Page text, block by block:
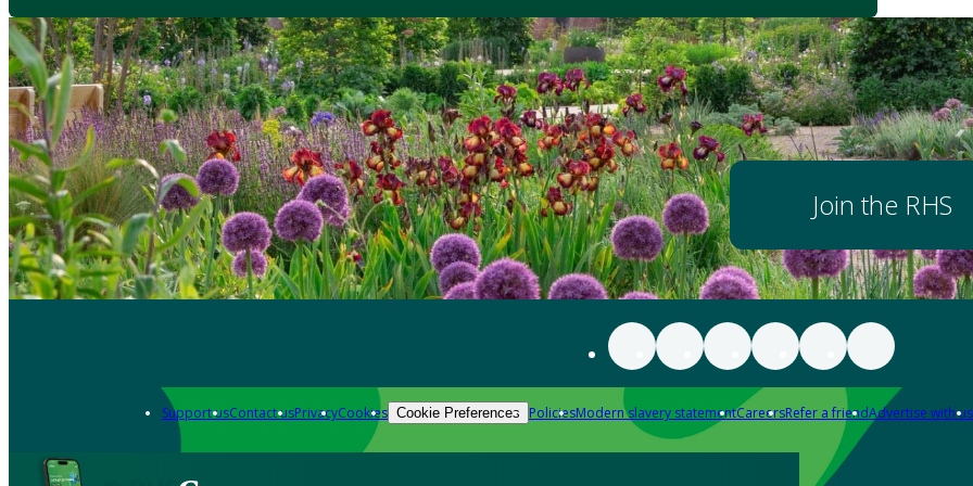
Join the RHS
Support usContact usPrivacyCookies Cookie Preferences PoliciesModern slavery statementCareersRefer a friendAdvertise with us